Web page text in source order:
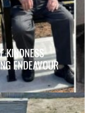
KINDNESS
ENDEAVOUR